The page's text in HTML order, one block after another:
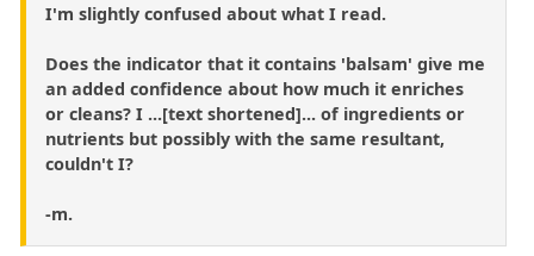
I'm slightly confused about what I read.
Does the indicator that it contains 'balsam' give me
an added confidence about how much it enriches
or cleans? I ...[text shortened]... of ingredients or
nutrients but possibly with the same resultant,
couldn't I?
-m.